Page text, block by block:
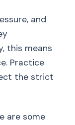
and
this means
Practice
the strict
are some